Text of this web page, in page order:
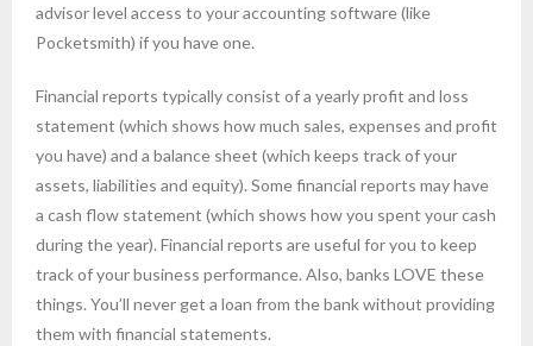
advisor level access to your accounting software (like
Pocketsmith) if you have one.
Financial reports typically consist of a yearly profit and loss
statement (which shows how much sales, expenses and profit
you have) and a balance sheet (which keeps track of your
assets, liabilities and equity). Some financial reports may have
a cash flow statement (which shows how you spent your cash
during the year). Financial reports are useful for you to keep
track of your business performance. Also, banks LOVE these
things. You’ll never get a loan from the bank without providing
them with financial statements.